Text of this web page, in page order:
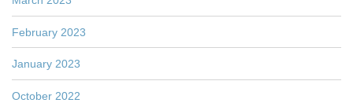
February 2023
January 2023
October 2022